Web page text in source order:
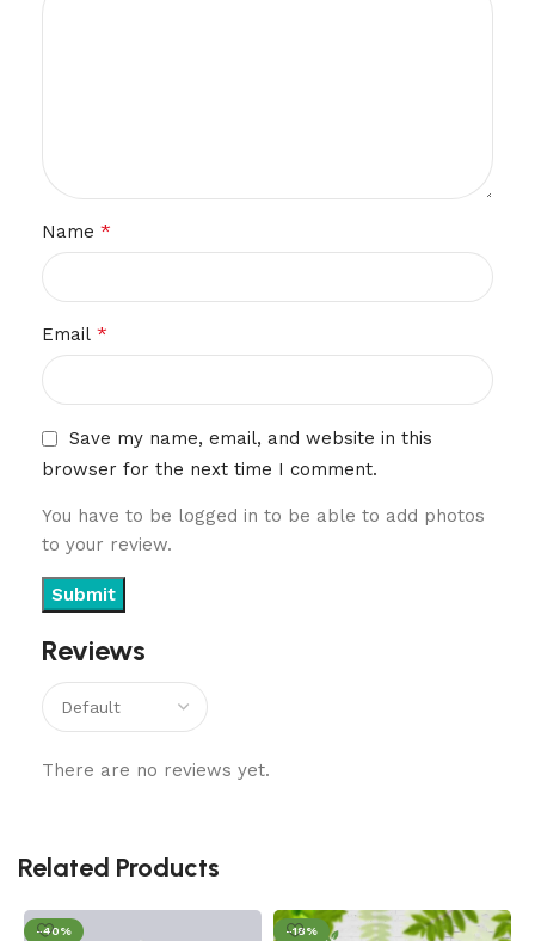
Reviews
There are no reviews yet.
Name *
Email *
Save my name, email, and website in this
browser for the next time I comment.
You have to be logged in to be able to add photos
to your review.
Related Products
-40% -18%